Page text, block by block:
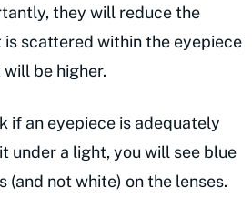
they will reduce the
scattered within the eyepiece
be higher.
if an eyepiece is adequately
under a light, you will see blue
not white) on the lenses.